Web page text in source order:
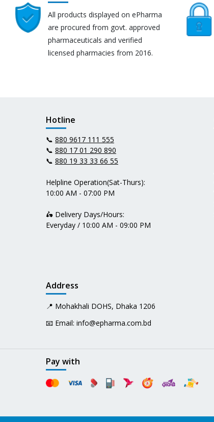
All products displayed on ePharma
are procured from govt. approved
pharmaceuticals and verified
licensed pharmacies from 2016.
Hotline
📞 880 9617 111 555
📞 880 17 01 290 890
📞 880 19 33 33 66 55
Helpline Operation(Sat-Thurs):
10:00 AM - 07:00 PM
🛵 Delivery Days/Hours:
Everyday / 10:00 AM - 09:00 PM
Address
📍 Mohakhali DOHS, Dhaka 1206
📧 Email: info@epharma.com.bd
Pay with